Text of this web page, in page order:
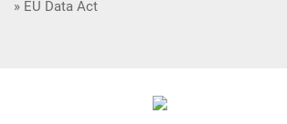
EU Data Act